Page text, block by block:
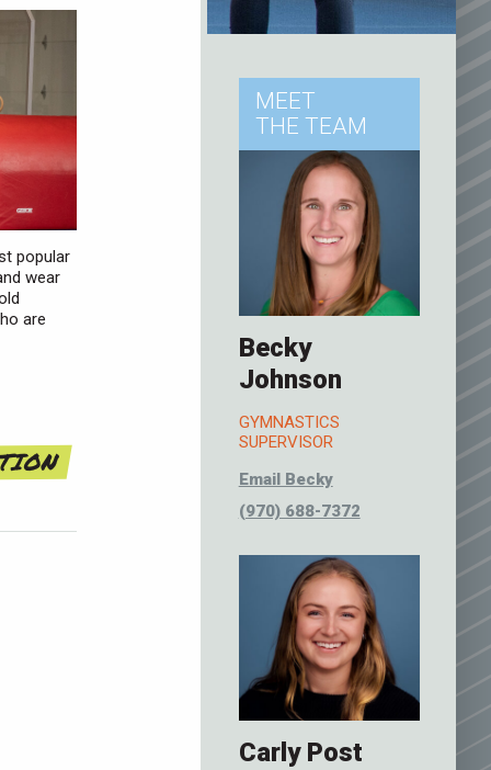
popular
wear
are
MEET
THE TEAM
Becky
Johnson
GYMNASTICS
SUPERVISOR
Email Becky
(970) 688-7372
Carly Post